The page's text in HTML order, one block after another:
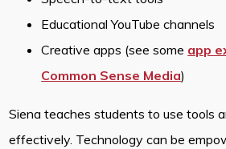
Educational YouTube channels
Creative apps (see some app
Common Sense Media)
Siena teaches students to use tools
effectively. Technology can be